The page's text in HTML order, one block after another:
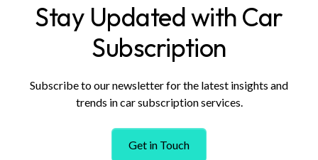
Stay Updated with Car
Subscription
Subscribe to our newsletter for the latest insights and
trends in car subscription services.
Get in Touch